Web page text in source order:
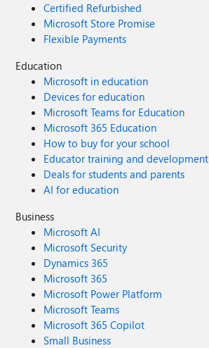
Certified Refurbished
Microsoft Store Promise
Flexible Payments
Education
Microsoft in education
Devices for education
Microsoft Teams for Education
Microsoft 365 Education
How to buy for your school
Educator training and development
Deals for students and parents
AI for education
Business
Microsoft AI
Microsoft Security
Dynamics 365
Microsoft 365
Microsoft Power Platform
Microsoft Teams
Microsoft 365 Copilot
Small Business